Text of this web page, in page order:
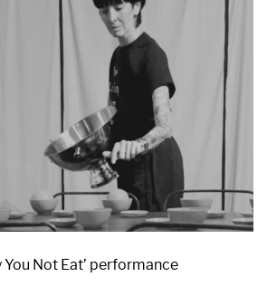
You Not Eat’ performance